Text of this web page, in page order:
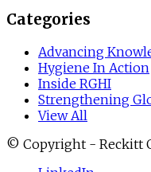
Categories
Advancing
Hygiene In Action
Inside RGHI
Strengthening
View All
© Copyright - Reckitt